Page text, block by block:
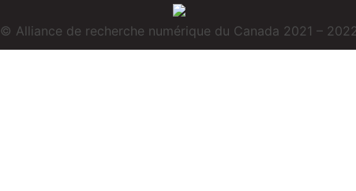
© Alliance de recherche numérique du Canada 2021 –